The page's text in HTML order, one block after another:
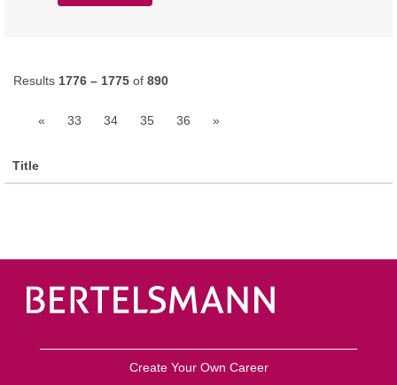
Results 1776 – 1775 of 890
« 33 34 35 36 »
Title
Create Your Own Career